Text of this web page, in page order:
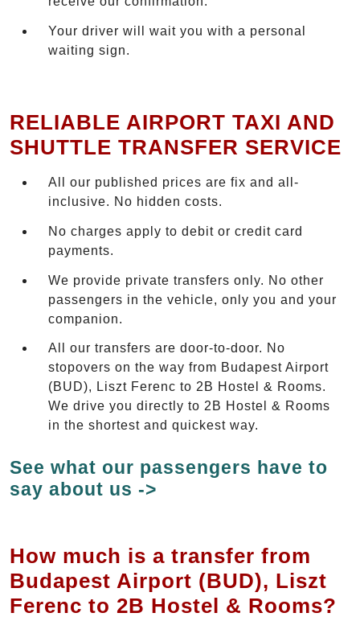
Your driver will wait you with a personal
waiting sign.
RELIABLE AIRPORT TAXI AND
SHUTTLE TRANSFER SERVICE
All our published prices are fix and all-
inclusive. No hidden costs.
No charges apply to debit or credit card
payments.
We provide private transfers only. No other
passengers in the vehicle, only you and your
companion.
All our transfers are door-to-door. No
stopovers on the way from Budapest Airport
(BUD), Liszt Ferenc to 2B Hostel & Rooms.
We drive you directly to 2B Hostel & Rooms
in the shortest and quickest way.
See what our passengers have to
say about us ->
How much is a transfer from
Budapest Airport (BUD), Liszt
Ferenc to 2B Hostel & Rooms?